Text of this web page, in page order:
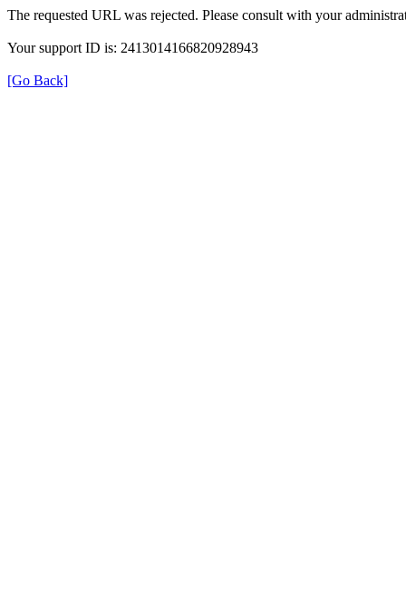
The requested URL was rejected. Please consult with your
Your support ID is: 2413014166820928943
[Go Back]